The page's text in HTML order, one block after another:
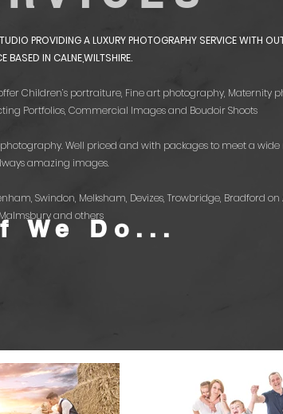
PROVIDING A LUXURY PHOTOGRAPHY SERVICE WITH
BASED IN CALNE,WILTSHIRE.
Children’s portraiture, Fine art photography, Maternity
Portfolios, Commercial Images and Boudoir Shoots
Well priced and with packages to meet a
amazing images.
Swindon, Melksham, Devizes, Trowbridge, Bradford on
Malmsbury and others
We Do...